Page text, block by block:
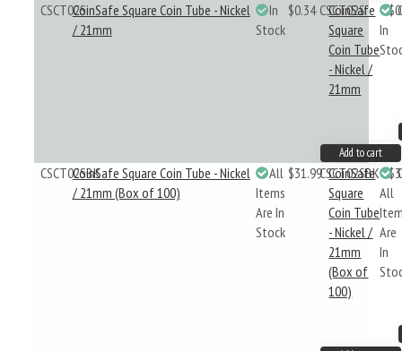
CSCT02SCoinSafe Square Coin Tube - Nickel
/ 21mm
In
Stock
$0.34 CSCT02S
CoinSafe
Square
Coin Tube
- Nickel /
21mm
In
Add to cart
CSCT02SBKCoinSafe Square Coin Tube - Nickel
/ 21mm (Box of 100)
All
Items
Are In
Stock
$31.99CSCT02SBK
CoinSafe
Square
Coin Tube
- Nickel /
21mm
(Box of
100)
All
Are
In